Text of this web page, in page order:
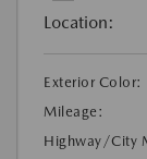
Location:
Exterior Color:
Mileage:
Highway/City